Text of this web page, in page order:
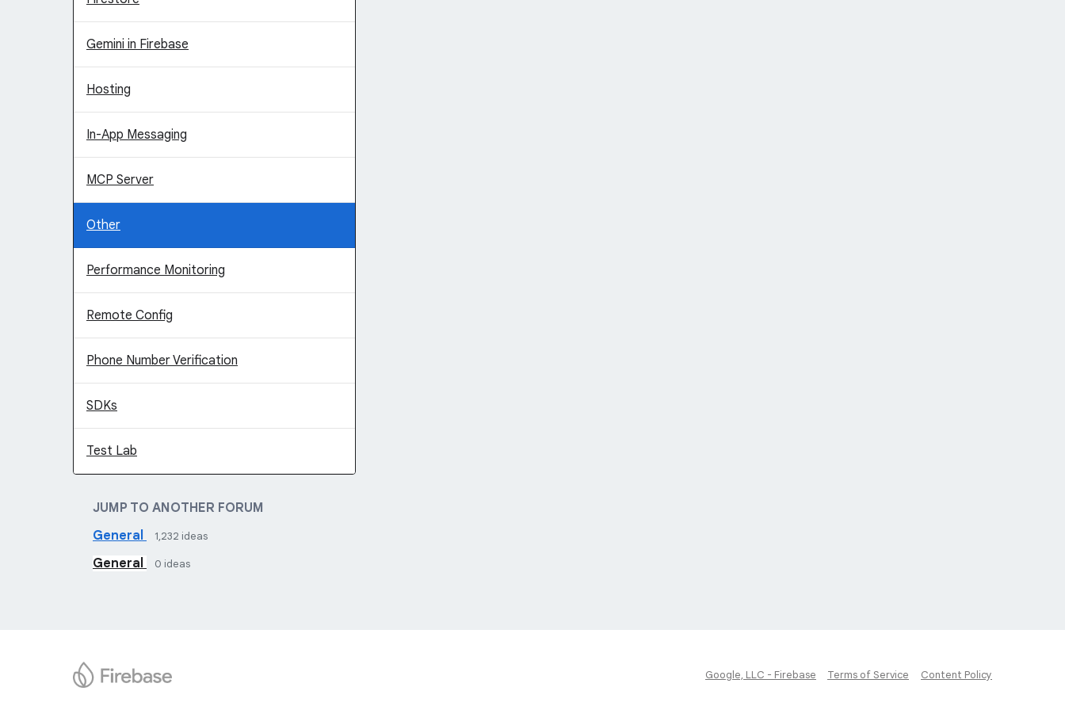
Gemini in Firebase
Hosting
In-App Messaging
MCP Server
Other
Performance Monitoring
Remote Config
Phone Number Verification
SDKs
Test Lab
JUMP TO ANOTHER FORUM
General
1,232 ideas
General 0 ideas
Google, LLC - Firebase Terms of Service Content Policy